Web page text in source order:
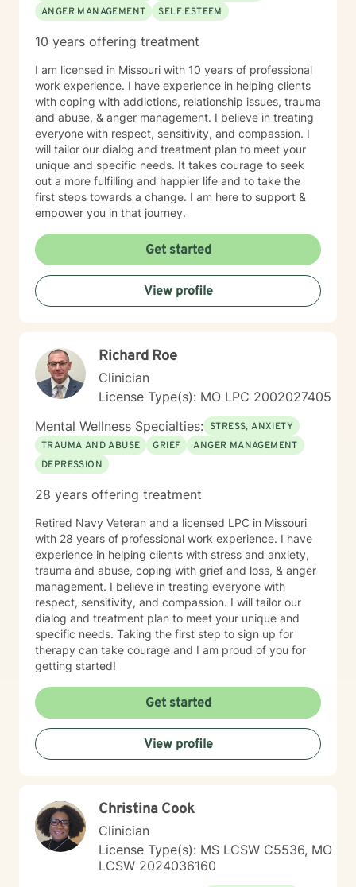
ANGER MANAGEMENT
SELF ESTEEM
10 years offering treatment
I am licensed in Missouri with 10 years of professional
work experience. I have experience in helping clients
with coping with addictions, relationship issues, trauma
and abuse, & anger management. I believe in treating
everyone with respect, sensitivity, and compassion. I
will tailor our dialog and treatment plan to meet your
unique and specific needs. It takes courage to seek
out a more fulfilling and happier life and to take the
first steps towards a change. I am here to support &
empower you in that journey.
Get started
View profile
Richard Roe
Clinician
License Type(s): MO LPC 2002027405
Mental Wellness Specialties: STRESS, ANXIETY
TRAUMA AND ABUSE
GRIEF
ANGER MANAGEMENT
DEPRESSION
28 years offering treatment
Retired Navy Veteran and a licensed LPC in Missouri
with 28 years of professional work experience. I have
experience in helping clients with stress and anxiety,
trauma and abuse, coping with grief and loss, & anger
management. I believe in treating everyone with
respect, sensitivity, and compassion. I will tailor our
dialog and treatment plan to meet your unique and
specific needs. Taking the first step to sign up for
therapy can take courage and I am proud of you for
getting started!
Get started
View profile
Christina Cook
Clinician
License Type(s): MS LCSW C5536, MO
LCSW 2024036160